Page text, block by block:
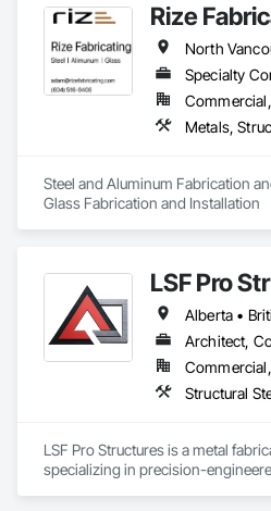
Rize
Specialty
Steel and Aluminum Fabrication
Glass Fabrication and Installation
LSF Pro
Structural
LSF Pro Structures is a metal
specializing in precision-